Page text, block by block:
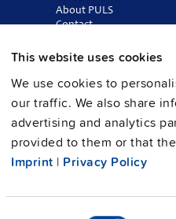
This website uses cookies
We use cookies to
our traffic. We also share
advertising and analytics
provided to them or that
Imprint | Privacy Policy
About PULS
Contact
Catalogs
Data protection